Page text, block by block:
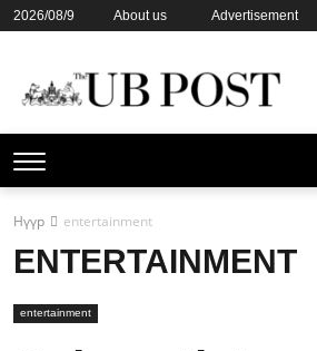
2026/08/9 About us
Advertisement
Нүүр entertainment
ENTERTAINMENT
entertainment